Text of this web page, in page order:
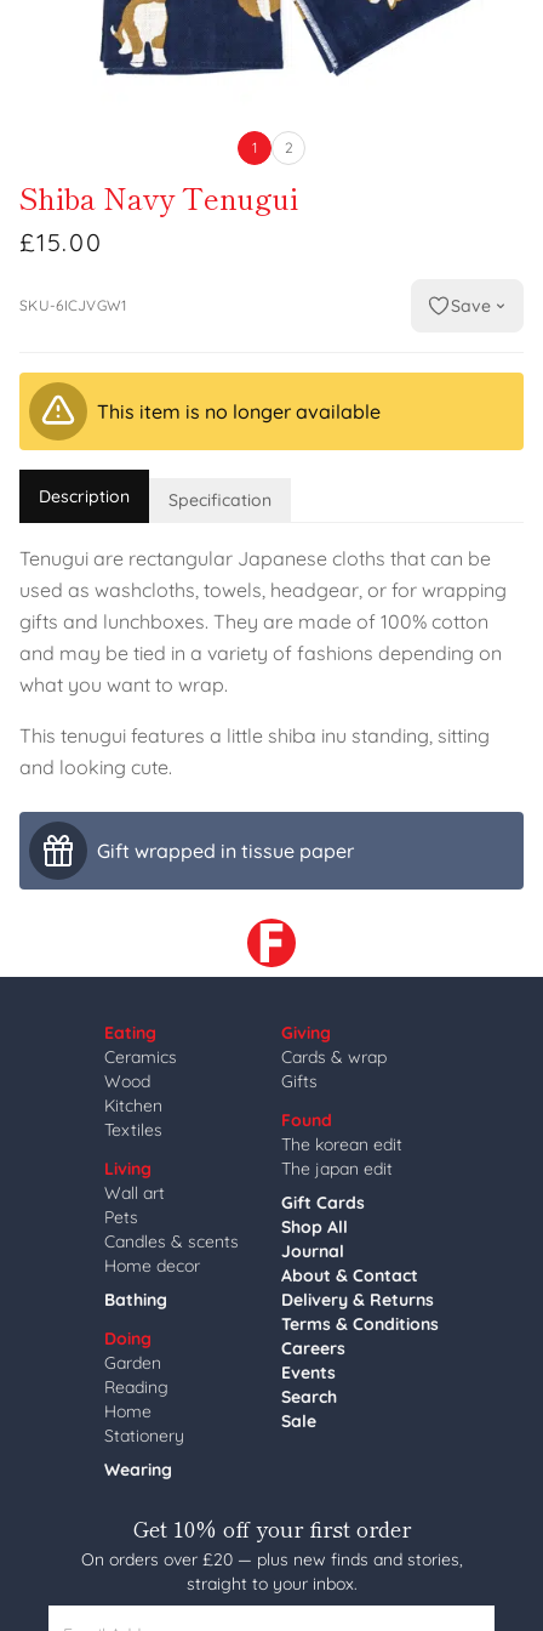
1 2
Shiba Navy Tenugui
£15.00
SKU-6ICJVGW1 Save
This item is no longer available
Description Specification
Tenugui are rectangular Japanese cloths that can be
used as washcloths, towels, headgear, or for wrapping
gifts and lunchboxes. They are made of 100% cotton
and may be tied in a variety of fashions depending on
what you want to wrap.
This tenugui features a little shiba inu standing, sitting
and looking cute.
Gift wrapped in tissue paper
Eating
Ceramics
Wood
Kitchen
Textiles
Living
Wall art
Pets
Candles & scents
Home decor
Bathing
Doing
Garden
Reading
Home
Stationery
Wearing
Giving
Cards & wrap
Gifts
Found
The korean edit
The japan edit
Gift Cards
Shop All
Journal
About & Contact
Delivery & Returns
Terms & Conditions
Careers
Events
Search
Sale
Get 10% off your first order
On orders over £20 — plus new finds and stories,
straight to your inbox.